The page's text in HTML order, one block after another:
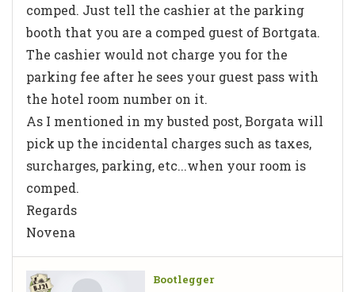
comped. Just tell the cashier at the parking
booth that you are a comped guest of Bortgata.
The cashier would not charge you for the
parking fee after he sees your guest pass with
the hotel room number on it.
As I mentioned in my busted post, Borgata will
pick up the incidental charges such as taxes,
surcharges, parking, etc...when your room is
comped.
Regards
Novena
Bootlegger